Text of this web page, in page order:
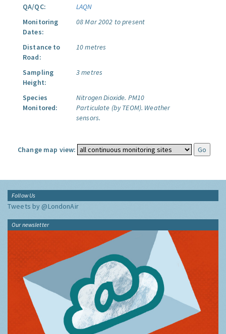
QA/QC:
LAQN
Monitoring
Dates:
08 Mar 2002 to present
Distance to
Road:
10 metres
Sampling
Height:
3 metres
Species
Monitored:
Nitrogen Dioxide. PM10
Particulate (by TEOM). Weather
sensors.
Change map view:
Follow Us
Tweets by @LondonAir
Our newsletter